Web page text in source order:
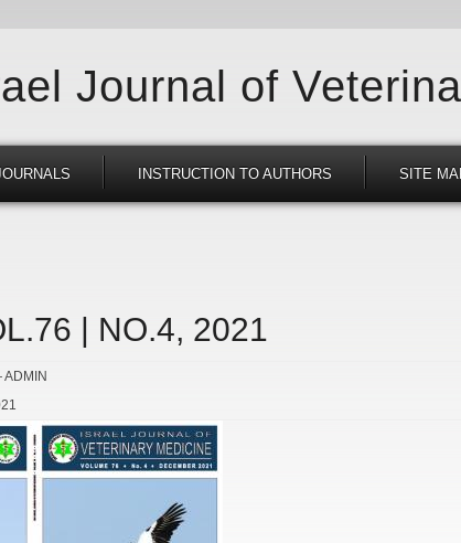
Journal of
INSTRUCTION TO AUTHORS SITE
| NO.4, 2021